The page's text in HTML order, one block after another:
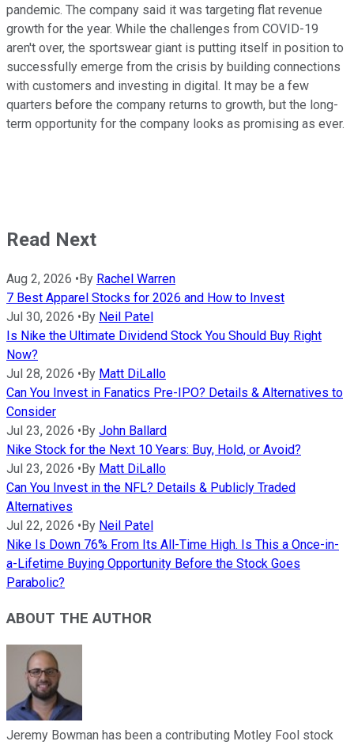
pandemic. The company said it was targeting flat revenue
growth for the year. While the challenges from COVID-19
aren't over, the sportswear giant is putting itself in position to
successfully emerge from the crisis by building connections
with customers and investing in digital. It may be a few
quarters before the company returns to growth, but the long-
term opportunity for the company looks as promising as ever.
Read Next
Aug 2, 2026 • By Rachel Warren
7 Best Apparel Stocks for 2026 and How to Invest
Jul 30, 2026 • By Neil Patel
Is Nike the Ultimate Dividend Stock You Should Buy Right
Now?
Jul 28, 2026 • By Matt DiLallo
Can You Invest in Fanatics Pre-IPO? Details & Alternatives to
Consider
Jul 23, 2026 • By John Ballard
Nike Stock for the Next 10 Years: Buy, Hold, or Avoid?
Jul 23, 2026 • By Matt DiLallo
Can You Invest in the NFL? Details & Publicly Traded
Alternatives
Jul 22, 2026 • By Neil Patel
Nike Is Down 76% From Its All-Time High. Is This a Once-in-
a-Lifetime Buying Opportunity Before the Stock Goes
Parabolic?
ABOUT THE AUTHOR
Jeremy Bowman has been a contributing Motley Fool stock